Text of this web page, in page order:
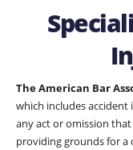
The American Bar
which includes
any act or omission
providing grounds for a